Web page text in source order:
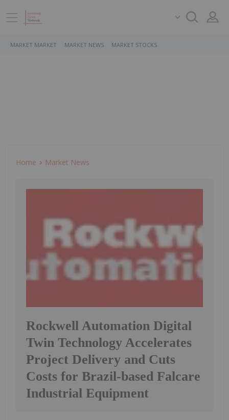
MARKET MARKET MARKET NEWS MARKET STOCKS
Home Market News
Rockwell Automation Digital
Twin Technology Accelerates
Project Delivery and Cuts
Costs for Brazil-based Falcare
Industrial Equipment